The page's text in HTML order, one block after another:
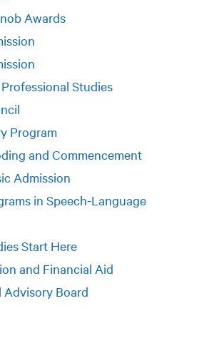
Awards
Studies
Program
and Commencement
Admission
in Speech-Language
Start Here
and Financial Aid
Advisory Board